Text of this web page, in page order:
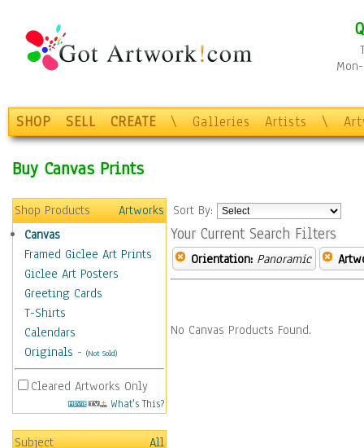
SHOP SELL CREATE \ Galleries Artists \
Buy Canvas Prints
Shop Products
Artworks
Canvas
Framed Giclee Art Prints
Giclee Art Posters
Greeting Cards
T-Shirts
Calendars
Originals - (Not Sold)
Cleared Artworks Only
What's This?
Subject
All
Sort By:
Your Current Search Filters
Orientation: Panoramic
No Canvas Products Found.